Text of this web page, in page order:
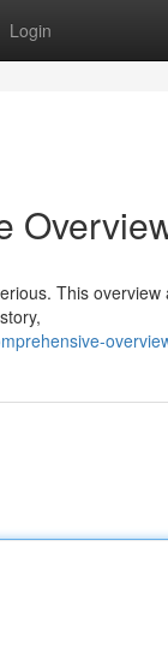
Login
This